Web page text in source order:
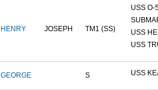
HENRY JOSEPH TM1 (SS)
USS O-
USS
USS
GEORGE S USS